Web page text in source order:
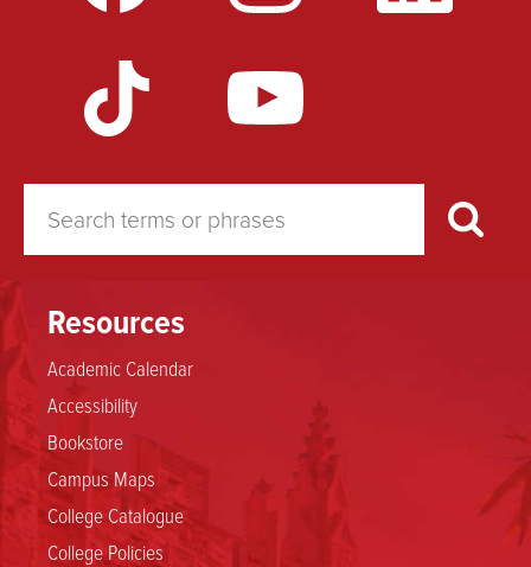
Disagreements
Resources
Academic Calendar
Accessibility
Bookstore
Campus Maps
College Catalogue
College Policies